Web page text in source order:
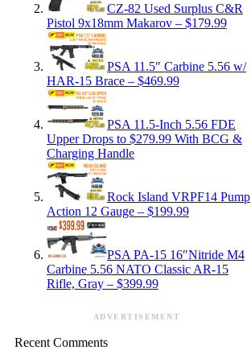
CZ-82 Used Surplus C&R
Pistol 9x18mm Makarov – $179.99
PSA 11.5″ Carbine 5.56 w/
HAR-15 Brace – $469.99
PSA 11.5-Inch 5.56 FDE
Upper Drops to $279.99 With BCG &
Charging Handle
Rock Island VRPF14 Pump
Action 12 Gauge – $199.99
PSA PA-15 16″Nitride M4
Carbine 5.56 NATO Classic AR-15
Rifle, Gray – $399.99
ADVERTISEMENT
Recent Comments